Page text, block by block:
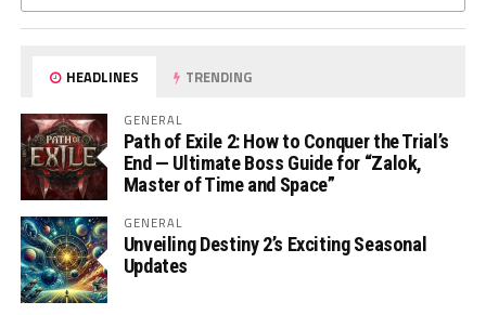
HEADLINES TRENDING
GENERAL
Path of Exile 2: How to Conquer the Trial’s
End — Ultimate Boss Guide for “Zalok,
Master of Time and Space”
GENERAL
Unveiling Destiny 2’s Exciting Seasonal
Updates